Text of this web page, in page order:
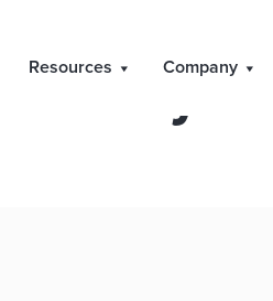
Resources Company
Day